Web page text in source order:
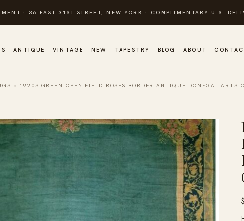
· 36 EAST 31ST STREET, NEW YORK · COMPLIMENTARY U.S.
ANTIQUE VINTAGE NEW TAPESTRY BLOG ABOUT
» 1920S GREEN OPEN FIELD ROSES BORDER ANTIQUE DONEGAL ARTS
$